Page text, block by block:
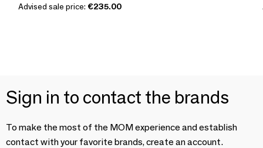
Advised sale price: €235.00
Sign in to contact the brands
To make the most of the MOM experience and establish
contact with your favorite brands, create an account.